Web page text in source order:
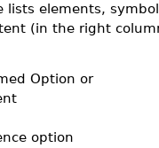
lists elements,
(in the right
Option or
option